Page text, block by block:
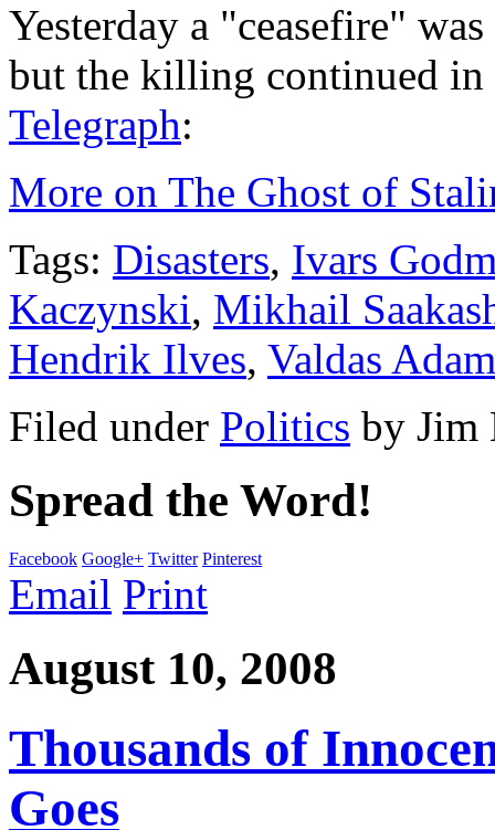
Yesterday a "ceasefire"
but the killing continued
Telegraph:
More on The Ghost of
Tags: Disasters, Ivars
Kaczynski, Mikhail
Hendrik Ilves, Valdas
Filed under Politics by Jim
Spread the Word!
Facebook Google+ Twitter Pinterest
Email Print
August 10, 2008
Thousands of
Goes